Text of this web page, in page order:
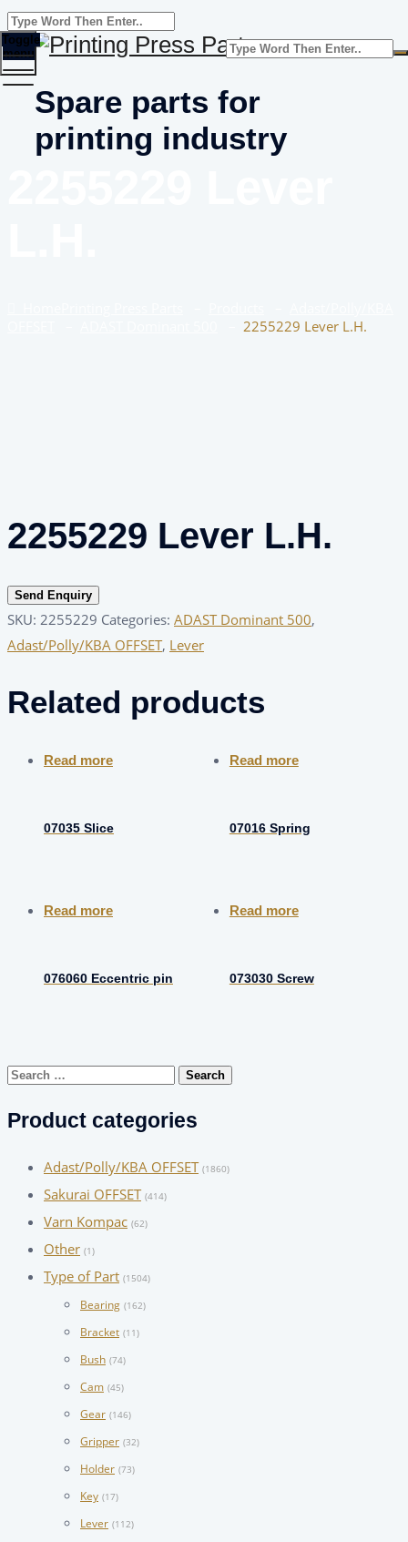
Spare parts for
printing industry
Toggle
menu
2255229 Lever L.H.
2255229 Lever L.H.
Send Enquiry
SKU: 2255229 Categories: ADAST Dominant 500,
Adast/Polly/KBA OFFSET, Lever
Related products
Read more
07035 Slice
Read more
07016 Spring
Read more
076060 Eccentric pin
Read more
073030 Screw
Search
Product categories
Adast/Polly/KBA OFFSET (1860)
Sakurai OFFSET (414)
Varn Kompac (62)
Other (1)
Type of Part (1504)
Bearing (162)
Bracket (11)
Bush (74)
Cam (45)
Gear (146)
Gripper (32)
Holder (73)
Key (17)
Lever (112)